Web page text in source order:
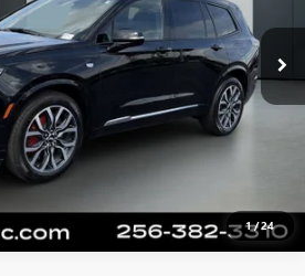
1/24
Ext.
$46,500
+$749
$47,249
CLICK TO CALL